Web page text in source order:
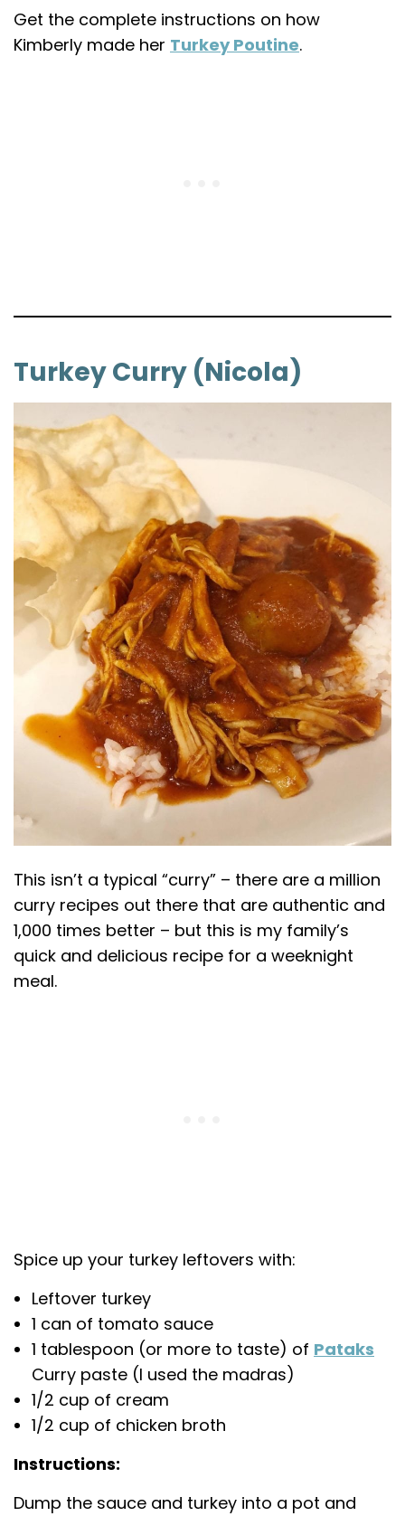
Get the complete instructions on how
Kimberly made her Turkey Poutine.
Turkey Curry (Nicola)
This isn’t a typical “curry” – there are a million
curry recipes out there that are authentic and
1,000 times better – but this is my family’s
quick and delicious recipe for a weeknight
meal.
Spice up your turkey leftovers with:
Leftover turkey
1 can of tomato sauce
1 tablespoon (or more to taste) of Pataks
Curry paste (I used the madras)
1/2 cup of cream
1/2 cup of chicken broth
Instructions:
Dump the sauce and turkey into a pot and